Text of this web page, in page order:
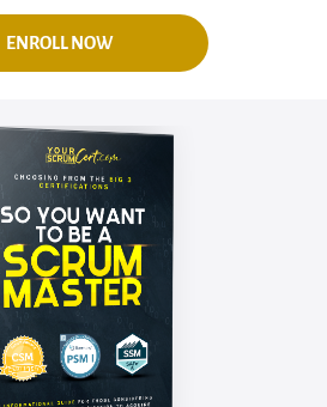
ENROLL NOW